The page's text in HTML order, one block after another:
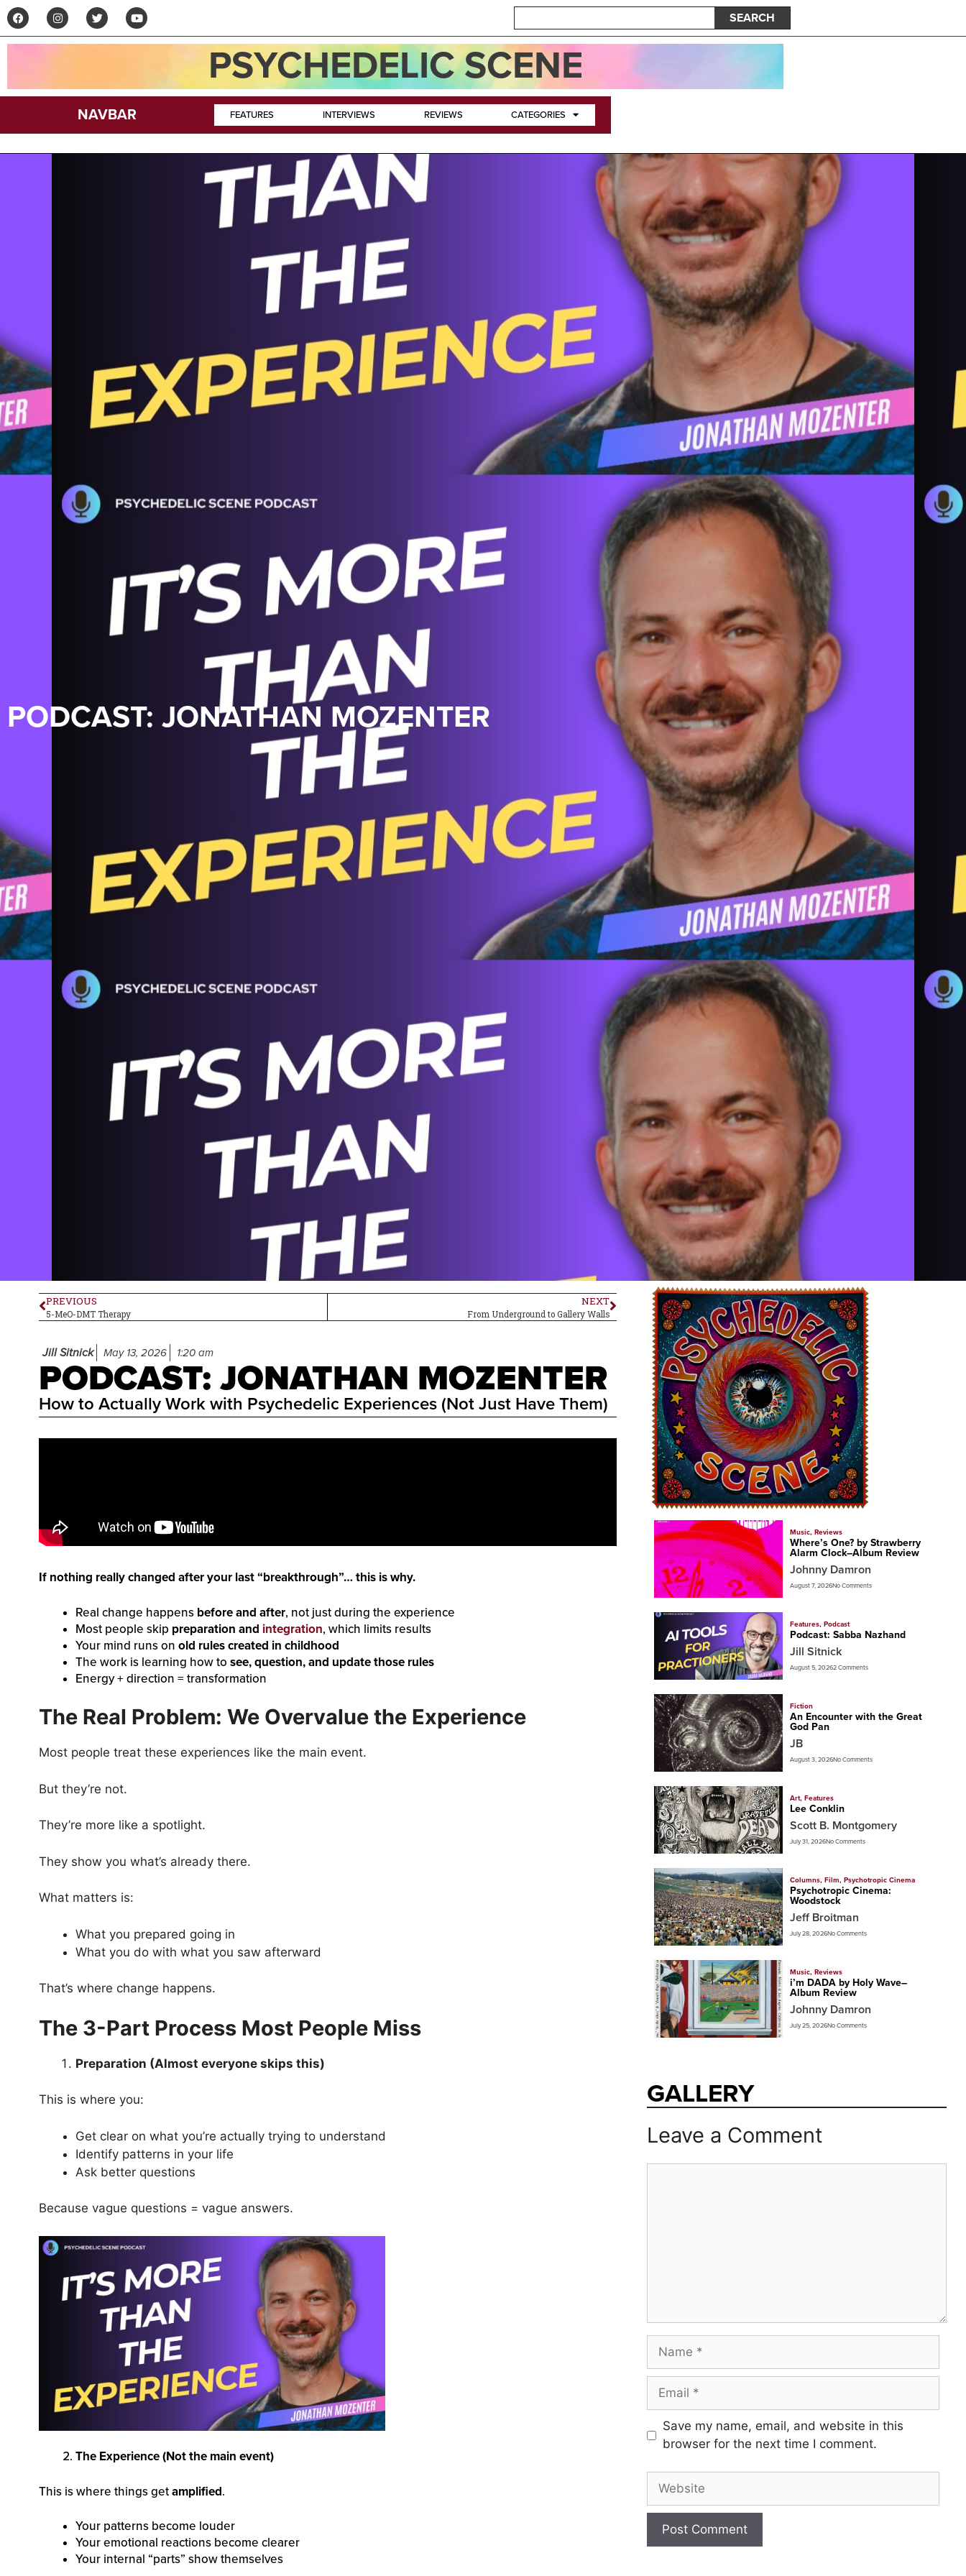
SEARCH
PSYCHEDELIC SCENE
NAVBAR FEATURES INTERVIEWS REVIEWS CATEGORIES
PODCAST: JONATHAN MOZENTER
PREVIOUS
5-MeO-DMT Therapy
NEXT
From Underground to Gallery Walls
Jill Sitnick May 13, 2026 1:20 am
PODCAST: JONATHAN MOZENTER
How to Actually Work with Psychedelic Experiences (Not Just Have Them)
If nothing really changed after your last “breakthrough”… this is why.
Real change happens before and after, not just during the experience
Most people skip preparation and integration, which limits results
Your mind runs on old rules created in childhood
The work is learning how to see, question, and update those rules
Energy + direction = transformation
The Real Problem: We Overvalue the Experience
Most people treat these experiences like the main event.
But they’re not.
They’re more like a spotlight.
They show you what’s already there.
What matters is:
What you prepared going in
What you do with what you saw afterward
That’s where change happens.
The 3-Part Process Most People Miss
Preparation (Almost everyone skips this)
This is where you:
Get clear on what you’re actually trying to understand
Identify patterns in your life
Ask better questions
Because vague questions = vague answers.
The Experience (Not the main event)
This is where things getamplified.
Your patterns become louder
Your emotional reactions become clearer
Your internal “parts” show themselves
Music, Reviews
Where’s One? by Strawberry
Alarm Clock–Album Review
Johnny Damron
August 7, 2026No Comments
Features, Podcast
Podcast: Sabba Nazhand
Jill Sitnick
August 5, 20262 Comments
Fiction
An Encounter with the Great
God Pan
JB
August 3, 2026No Comments
Art, Features
Lee Conklin
Scott B. Montgomery
July 31, 2026No Comments
Columns, Film, Psychotropic Cinema
Psychotropic Cinema:
Woodstock
Jeff Broitman
July 28, 2026No Comments
Music, Reviews
i’m DADA by Holy Wave–
Album Review
Johnny Damron
July 25, 2026No Comments
GALLERY
Leave a Comment
Save my name, email, and website in this
browser for the next time I comment.